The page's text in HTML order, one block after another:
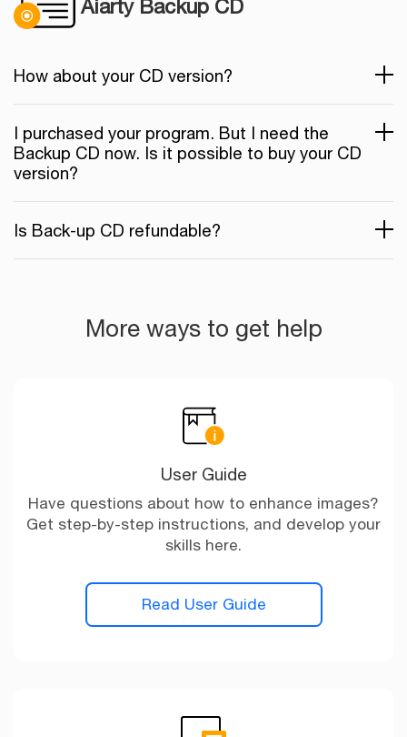
Aiarty Backup CD
How about your CD version?
I purchased your program. But I need the
Backup CD now. Is it possible to buy your CD
version?
Is Back-up CD refundable?
More ways to get help
User Guide
Have questions about how to enhance images?
Get step-by-step instructions, and develop your
skills here.
Read User Guide